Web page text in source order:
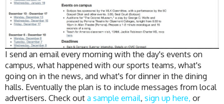
I send an email every morning with the day's events on
campus, what happened with our sports teams, what's
going on in the news, and what's for dinner in the dining
halls. Eventually the plan is to include messages from local
advertisers. Check out a sample email, sign up here, or